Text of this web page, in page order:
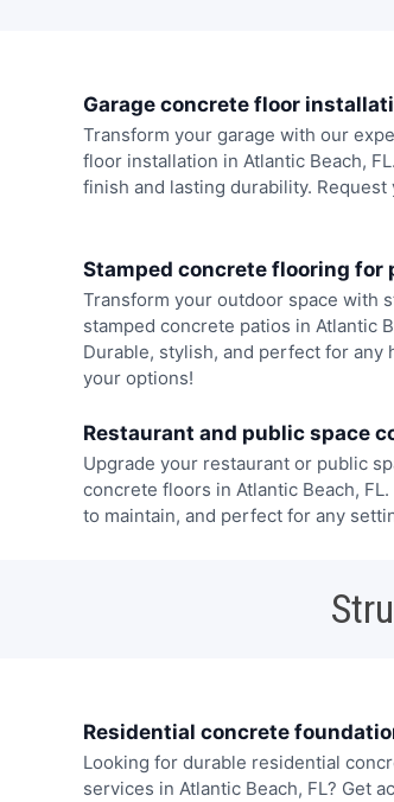
Garage concrete floor
Transform your garage with our
floor installation in Atlantic Beach,
finish and lasting durability. Request
Stamped concrete flooring for
Transform your outdoor space with
stamped concrete patios in Atlantic
Durable, stylish, and perfect for any
your options!
Restaurant and public space
Upgrade your restaurant or public
concrete floors in Atlantic Beach,
to maintain, and perfect for any
Residential concrete
Looking for durable residential
services in Atlantic Beach, FL? Get